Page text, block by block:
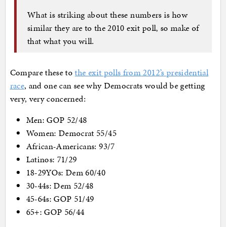
What is striking about these numbers is how
similar they are to the 2010 exit poll, so make of
that what you will.
Compare these tothe exit polls from 2012’s presidential
race, and one can see why Democrats would be getting
very, very concerned:
Men: GOP 52/48
Women: Democrat 55/45
African-Americans: 93/7
Latinos: 71/29
18-29YOs: Dem 60/40
30-44s: Dem 52/48
45-64s: GOP 51/49
65+: GOP 56/44